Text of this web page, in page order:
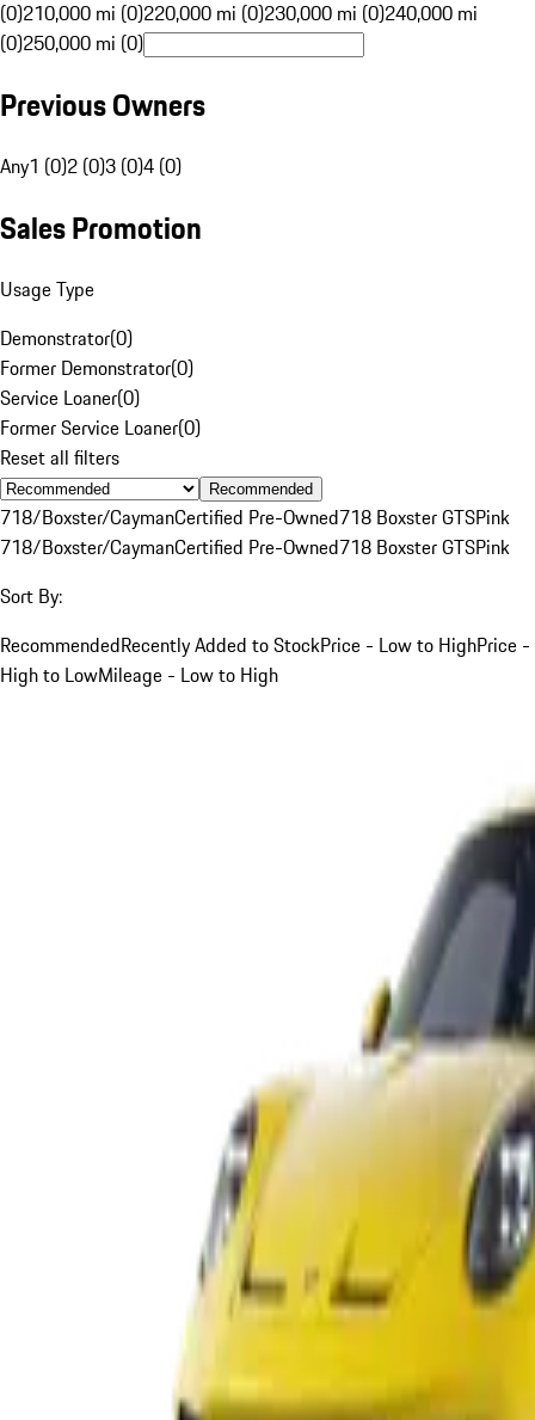
(0)210,000 mi (0)220,000 mi (0)230,000 mi (0)240,000 mi
(0)250,000 mi (0)
Previous Owners
Any1 (0)2 (0)3 (0)4 (0)
Sales Promotion
Usage Type
Demonstrator(0)
Former Demonstrator(0)
Service Loaner(0)
Former Service Loaner(0)
Reset all filters
Recommended
718/Boxster/CaymanCertified Pre-Owned718 Boxster GTSPink
718/Boxster/CaymanCertified Pre-Owned718 Boxster GTSPink
Sort By:
RecommendedRecently Added to StockPrice - Low to HighPrice -
High to LowMileage - Low to High